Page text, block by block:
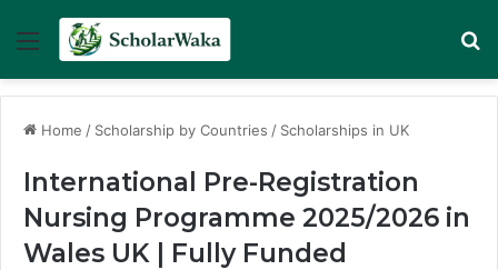
Menu
Home / Scholarship by Countries / Scholarships in UK
International Pre-Registration
Nursing Programme 2025/2026 in
Wales UK | Fully Funded